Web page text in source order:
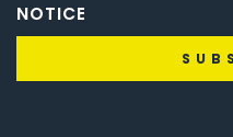
NOTICE